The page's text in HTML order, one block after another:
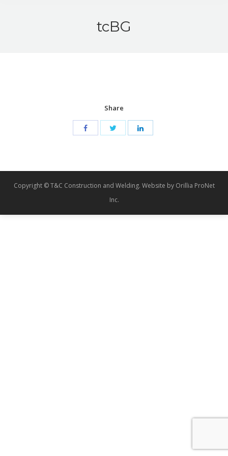
tcBG
Share
Copyright © T&C Construction and Welding. Website by Orillia ProNet
Inc.